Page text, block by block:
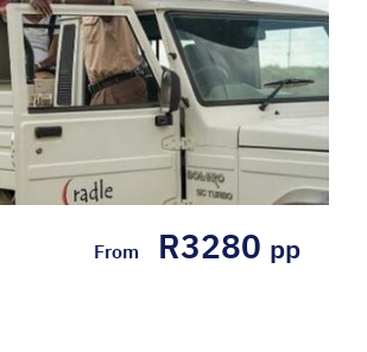
close to the Gau...
Self-drive
From R3280 pp